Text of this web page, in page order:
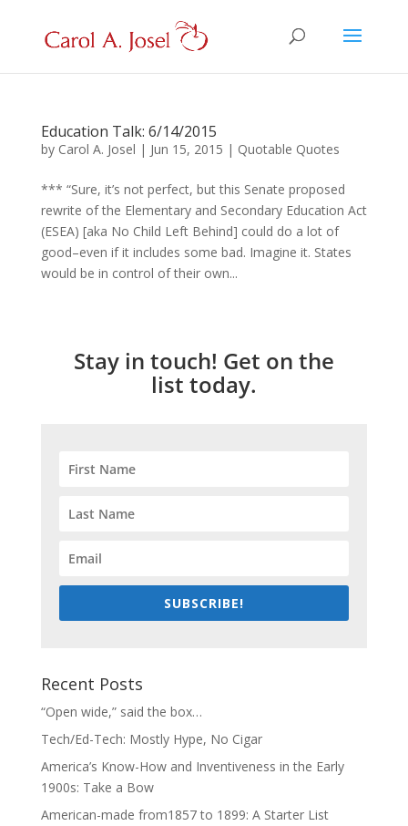
Education Talk: 6/14/2015
by Carol A. Josel | Jun 15, 2015 | Quotable Quotes
*** “Sure, it’s not perfect, but this Senate proposed
rewrite of the Elementary and Secondary Education Act
(ESEA) [aka No Child Left Behind] could do a lot of
good–even if it includes some bad. Imagine it. States
would be in control of their own...
Stay in touch! Get on the
list today.
SUBSCRIBE!
Recent Posts
“Open wide,” said the box…
Tech/Ed-Tech: Mostly Hype, No Cigar
America’s Know-How and Inventiveness in the Early
1900s: Take a Bow
American-made from1857 to 1899: A Starter List